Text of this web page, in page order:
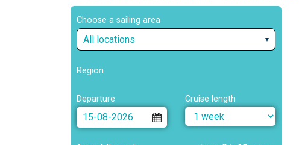
Choose a sailing area
All locations
Region
Departure Cruise length